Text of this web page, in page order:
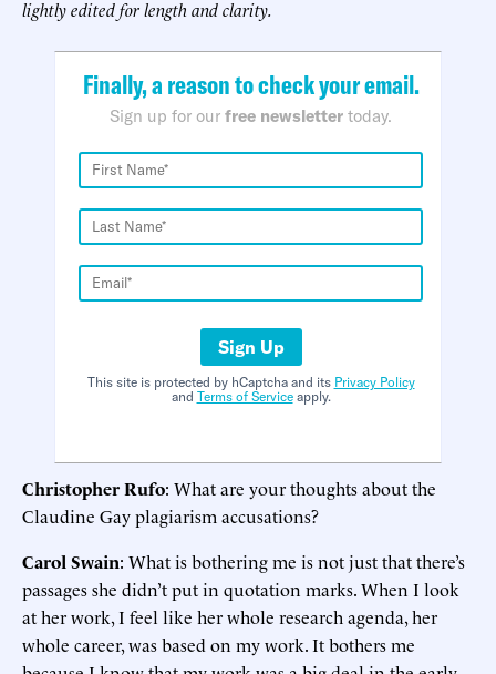
lightly edited for length and clarity.
Finally, a reason to check your email.
Sign up for our free newsletter today.
Sign Up
This site is protected by hCaptcha and its Privacy Policy
and Terms of Serviceapply.
Christopher Rufo: What are your thoughts about the
Claudine Gay plagiarism accusations?
Carol Swain: What is bothering me is not just that there’s
passages she didn’t put in quotation marks. When I look
at her work, I feel like her whole research agenda, her
whole career, was based on my work. It bothers me